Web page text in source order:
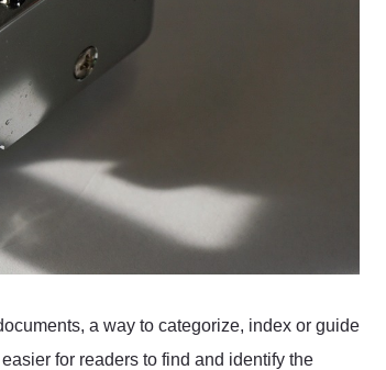
a way to categorize, index or guide
for readers to find and identify the